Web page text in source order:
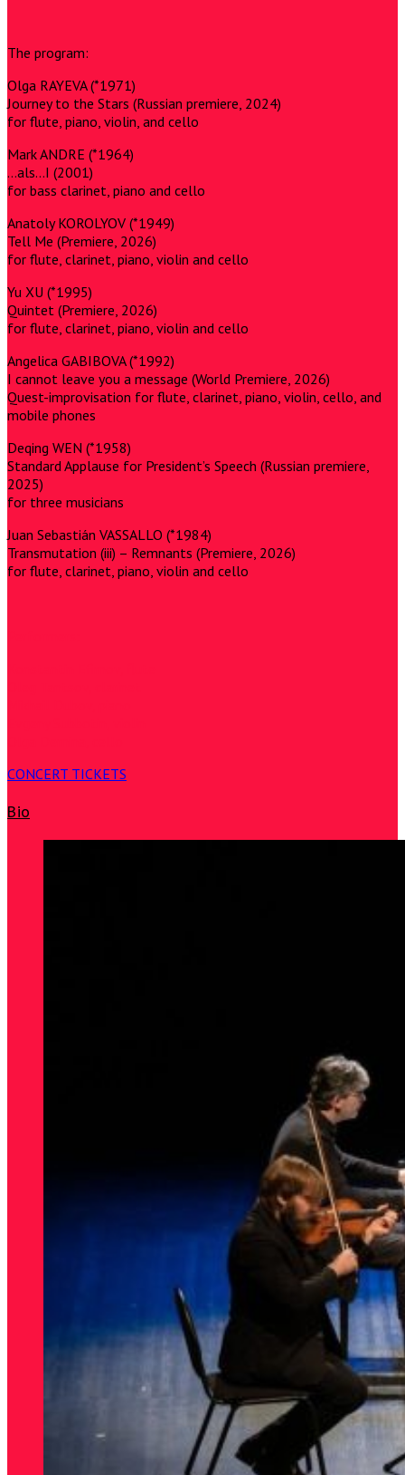
The program:
Olga RAYEVA (*1971)
Journey to the Stars (Russian premiere, 2024)
for flute, piano, violin, and cello
Mark ANDRE (*1964)
…als…I (2001)
for bass clarinet, piano and cello
Anatoly KOROLYOV (*1949)
Tell Me (Premiere, 2026)
for flute, clarinet, piano, violin and cello
Yu XU (*1995)
Quintet (Premiere, 2026)
for flute, clarinet, piano, violin and cello
Angelica GABIBOVA (*1992)
I cannot leave you a message (World Premiere, 2026)
Quest-improvisation for flute, clarinet, piano, violin, cello, and
mobile phones
Deqing WEN (*1958)
Standard Applause for President’s Speech (Russian premiere,
2025)
for three musicians
Juan Sebastián VASSALLO (*1984)
Transmutation (iii) – Remnants (Premiere, 2026)
for flute, clarinet, piano, violin and cello
CONCERT TICKETS
Bio